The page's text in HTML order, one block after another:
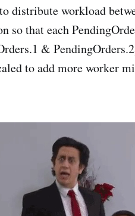
distribute workload
so that each
&
to add more worker